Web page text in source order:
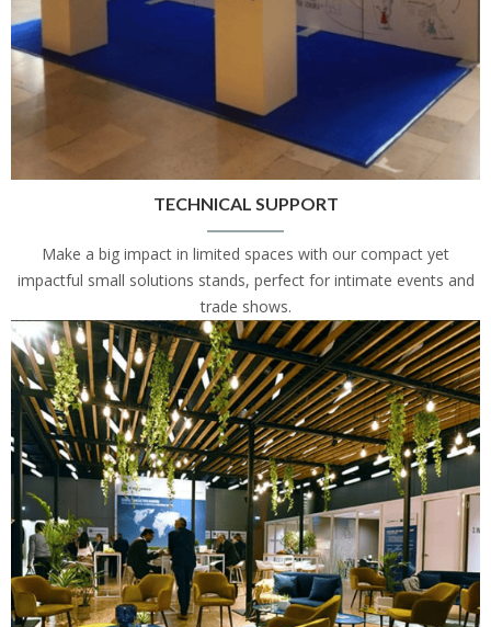
TECHNICAL SUPPORT
Make a big impact in limited spaces with our compact yet
impactful small solutions stands, perfect for intimate events and
trade shows.